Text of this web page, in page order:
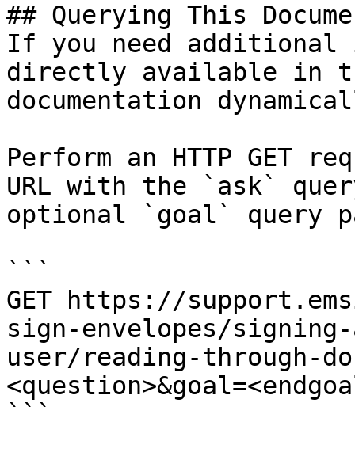
## Querying This
If you need
directly available in
documentation
Perform an HTTP GET
URL with the `ask`
optional `goal` query
```
GET https://
sign-envelopes/
user/reading-through-
```